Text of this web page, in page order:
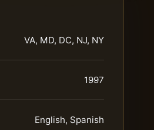
VA, MD, DC, NJ, NY
1997
English, Spanish